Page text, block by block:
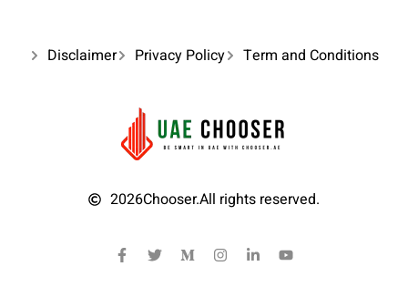
Disclaimer Privacy Policy Term and Conditions
2026Chooser.All rights reserved.